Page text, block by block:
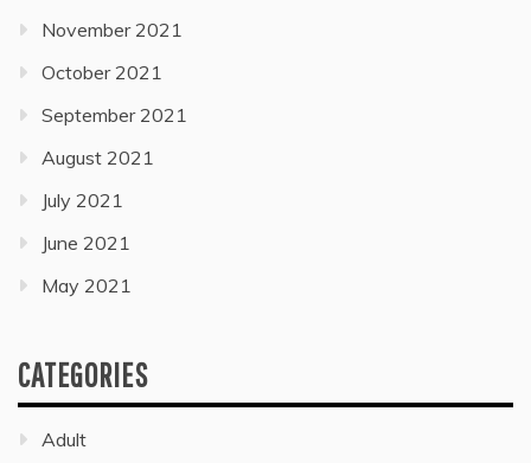
November 2021
October 2021
September 2021
August 2021
July 2021
June 2021
May 2021
CATEGORIES
Adult